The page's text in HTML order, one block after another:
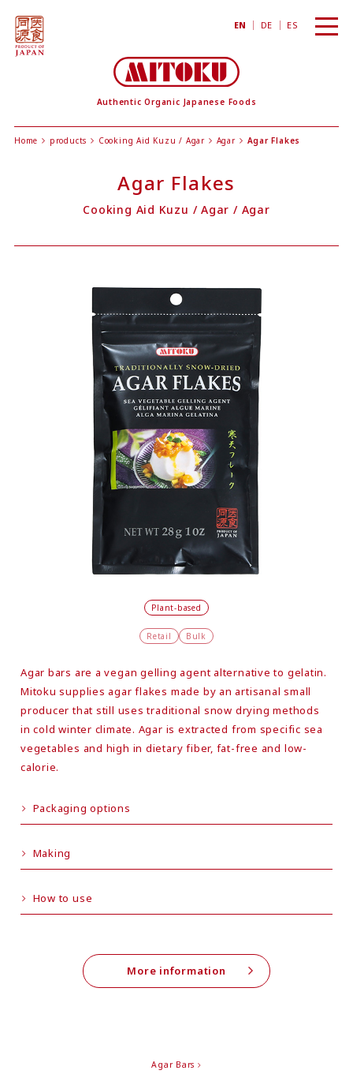
Authentic Organic Japanese Foods
EN DE ES
toggle
Home products Cooking Aid Kuzu / Agar Agar Agar Flakes
Agar Flakes
Cooking Aid Kuzu / Agar / Agar
Plant-based
Retail Bulk
Agar bars are a vegan gelling agent alternative to gelatin.
Mitoku supplies agar flakes made by an artisanal small
producer that still uses traditional snow drying methods
in cold winter climate. Agar is extracted from specific sea
vegetables and high in dietary fiber, fat-free and low-
calorie.
Packaging options
Making
How to use
More information
Agar Bars